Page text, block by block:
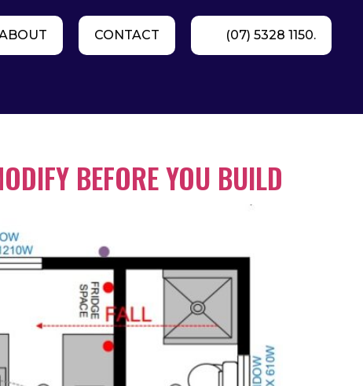
CONTACT (07) 5328 1150.
BEFORE YOU BUILD